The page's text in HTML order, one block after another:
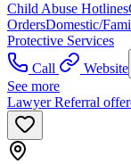
Child Abuse Hotlines
OrdersDomestic/
Protective Services
Call
Website
See more
Lawyer Referral